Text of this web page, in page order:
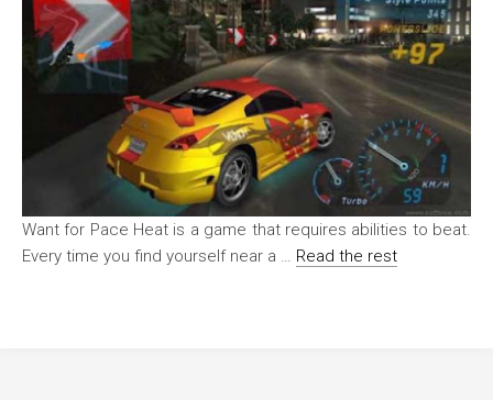
Want for Pace Heat is a game that requires abilities to beat.
Every time you find yourself near a … Read the rest